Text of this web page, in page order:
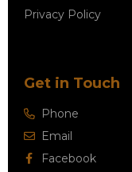
Privacy Policy
Get in Touch
Phone
Email
Facebook